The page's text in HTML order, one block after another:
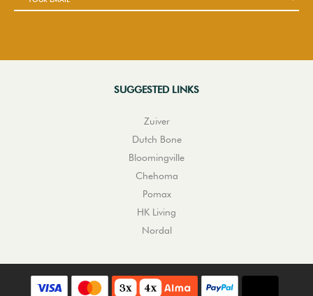
SUGGESTED LINKS
Zuiver
Dutch Bone
Bloomingville
Chehoma
Pomax
HK Living
Nordal